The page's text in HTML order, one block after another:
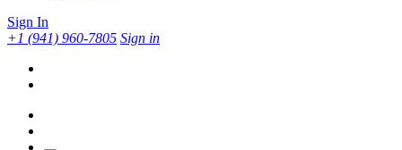
Sign In
+1 (941) 960-7805 Sign in